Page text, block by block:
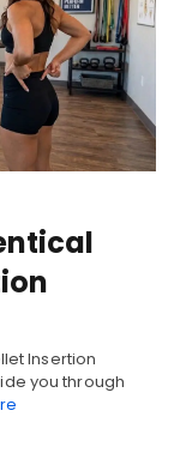
Insertion
you through